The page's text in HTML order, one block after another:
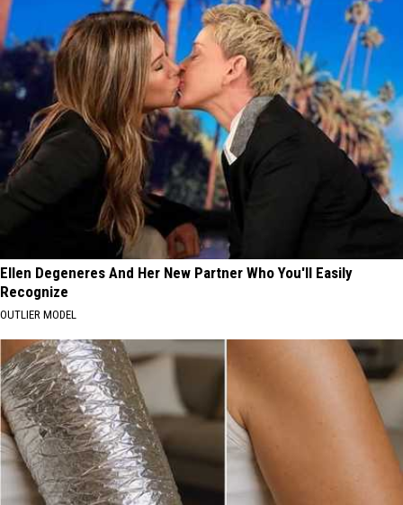
Ellen Degeneres And Her New Partner Who You'll Easily
Recognize
OUTLIER MODEL